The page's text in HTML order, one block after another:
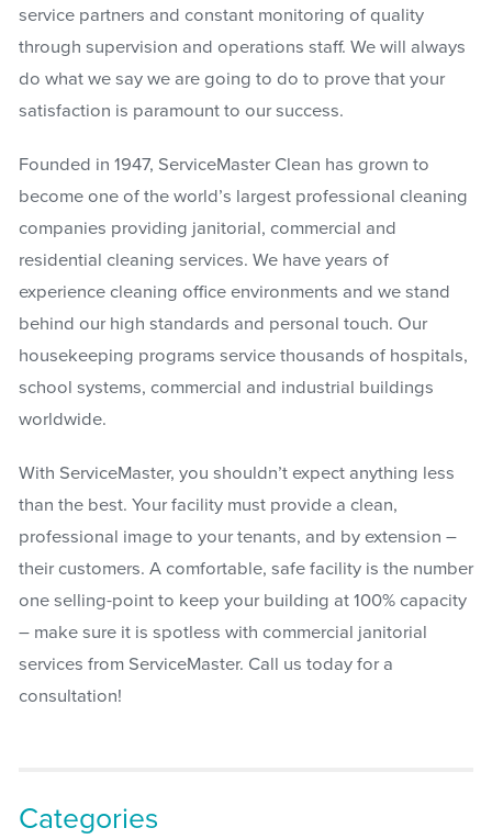
service partners and constant monitoring of quality
through supervision and operations staff. We will always
do what we say we are going to do to prove that your
satisfaction is paramount to our success.
Founded in 1947, ServiceMaster Clean has grown to
become one of the world’s largest professional cleaning
companies providing janitorial, commercial and
residential cleaning services. We have years of
experience cleaning office environments and we stand
behind our high standards and personal touch. Our
housekeeping programs service thousands of hospitals,
school systems, commercial and industrial buildings
worldwide.
With ServiceMaster, you shouldn’t expect anything less
than the best. Your facility must provide a clean,
professional image to your tenants, and by extension –
their customers. A comfortable, safe facility is the number
one selling-point to keep your building at 100% capacity
– make sure it is spotless with commercial janitorial
services from ServiceMaster. Call us today for a
consultation!
Categories